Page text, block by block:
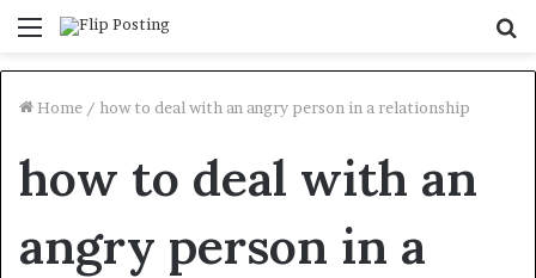
Menu
Home / how to deal with an angry person in a relationship
how to deal with an
angry person in a